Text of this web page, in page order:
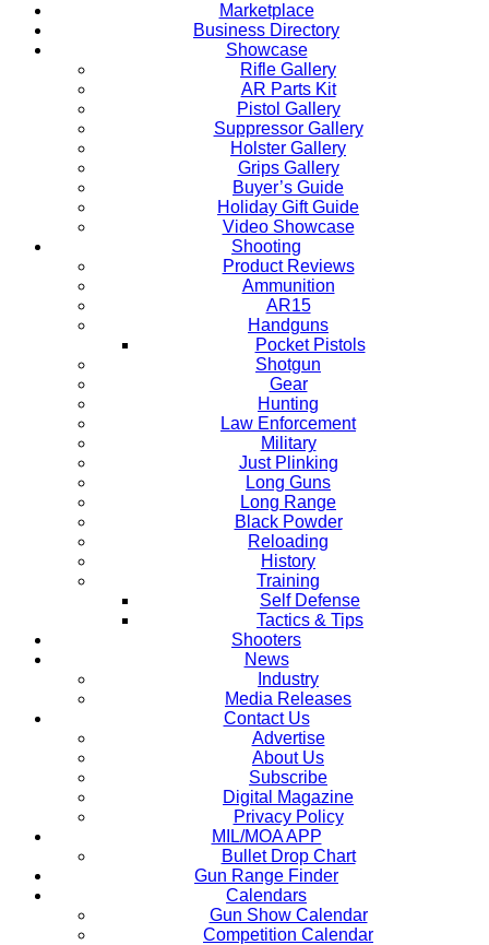
Marketplace
Business Directory
Showcase
Rifle Gallery
AR Parts Kit
Pistol Gallery
Suppressor Gallery
Holster Gallery
Grips Gallery
Buyer’s Guide
Holiday Gift Guide
Video Showcase
Shooting
Product Reviews
Ammunition
AR15
Handguns
Pocket Pistols
Shotgun
Gear
Hunting
Law Enforcement
Military
Just Plinking
Long Guns
Long Range
Black Powder
Reloading
History
Training
Self Defense
Tactics & Tips
Shooters
News
Industry
Media Releases
Contact Us
Advertise
About Us
Subscribe
Digital Magazine
Privacy Policy
MIL/MOA APP
Bullet Drop Chart
Gun Range Finder
Calendars
Gun Show Calendar
Competition Calendar